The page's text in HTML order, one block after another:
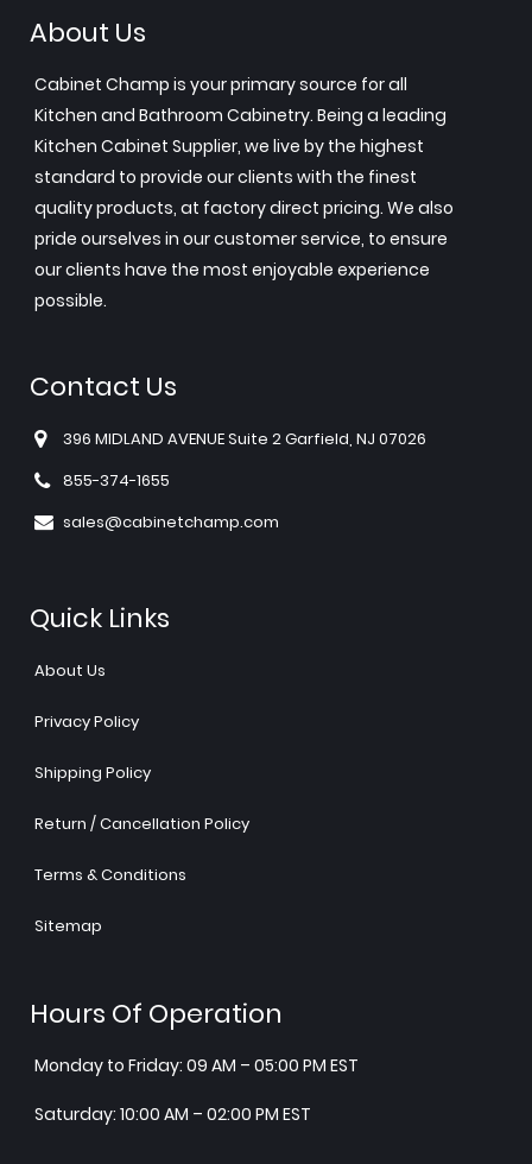
About Us
Cabinet Champ is your primary source for all
Kitchen and Bathroom Cabinetry. Being a leading
Kitchen Cabinet Supplier, we live by the highest
standard to provide our clients with the finest
quality products, at factory direct pricing. We also
pride ourselves in our customer service, to ensure
our clients have the most enjoyable experience
possible.
Contact Us
396 MIDLAND AVENUE Suite 2 Garfield, NJ 07026
855-374-1655
sales@cabinetchamp.com
Quick Links
About Us
Privacy Policy
Shipping Policy
Return / Cancellation Policy
Terms & Conditions
Sitemap
Hours Of Operation
Monday to Friday: 09 AM – 05:00 PM EST
Saturday: 10:00 AM – 02:00 PM EST